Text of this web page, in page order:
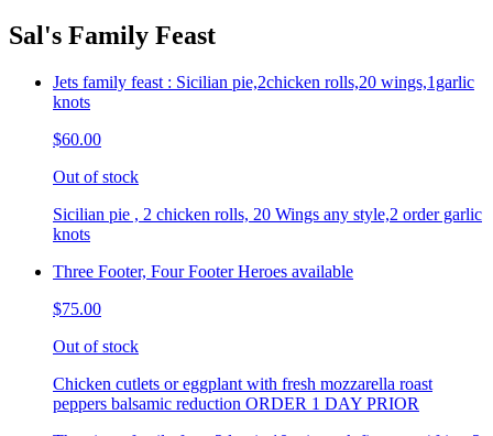
Sal's Family Feast
Jets family feast : Sicilian pie,2chicken rolls,20 wings,1garlic
knots
$60.00
Out of stock
Sicilian pie , 2 chicken rolls, 20 Wings any style,2 order garlic
knots
Three Footer, Four Footer Heroes available
$75.00
Out of stock
Chicken cutlets or eggplant with fresh mozzarella roast
peppers balsamic reduction ORDER 1 DAY PRIOR